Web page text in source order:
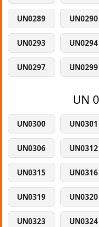
UN0289 UN0290
UN0293 UN0294
UN0297 UN0299
UN
UN0300 UN0301
UN0306 UN0312
UN0315 UN0316
UN0319 UN0320
UN0323 UN0324